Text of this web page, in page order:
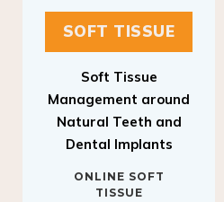
SOFT TISSUE
Management around
Natural Teeth and
Dental Implants
TISSUE
MASTER